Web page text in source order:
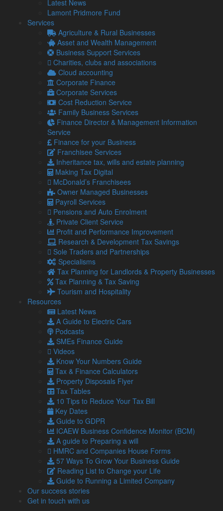
Latest News
Lamont Pridmore Fund
Services
Agriculture & Rural Businesses
Asset and Wealth Management
Business Support Services
Charities, clubs and associations
Cloud accounting
Corporate Finance
Corporate Services
Cost Reduction Service
Family Business Services
Finance Director & Management Information
Service
Finance for your Business
Franchisee Services
Inheritance tax, wills and estate planning
Making Tax Digital
McDonald’s Franchisees
Owner Managed Businesses
Payroll Services
Pensions and Auto Enrolment
Private Client Service
Profit and Performance Improvement
Research & Development Tax Savings
Sole Traders and Partnerships
Specialisms
Tax Planning for Landlords & Property Businesses
Tax Planning & Tax Saving
Tourism and Hospitality
Resources
Latest News
A Guide to Electric Cars
Podcasts
SMEs Finance Guide
Videos
Know Your Numbers Guide
Tax & Finance Calculators
Property Disposals Flyer
Tax Tables
10 Tips to Reduce Your Tax Bill
Key Dates
Guide to GDPR
ICAEW Business Confidence Monitor (BCM)
A guide to Preparing a will
HMRC and Companies House Forms
57 Ways To Grow Your Business Guide
Reading List to Change your Life
Guide to Running a Limited Company
Our success stories
Get in touch with us
Finance for your Business
Franchisee Services
Inheritance Tax, Wills & Estate Planning
McDonald's Franchisees
Owner Manager Business
Payroll Services
Pensions & Auto Enrolment
Private Client Service
Profit & Performance Improvement
Research & Development Tax Savings
Sole Traders & Partnerships
Specialisms
Tax Planning & Saving Services
Tax Planning for Landlords & Property Businesses
Tourism & Hospitality
If you would like to find out more about how we can help you,
contact us.
Related Links
About Us
Our Team
Our Services
Specialisms
What our clients say
Latest News
Read Our Blog
Get in touch with us
Our Team
Partners
Managing Directors
Agriculture
Asset & Wealth Management
Audit & Corporate Services
Corporate Finance
Family Business
Tax planning for Landlords and Property Businesses
Profit Improvement
Tax Planning & Tax Saving Services
Owner Managed Business Specialists
Tourism and Hospitality
Navigation
Home
About Us
Standard Terms Of Business